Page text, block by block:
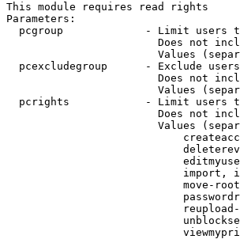
This module requires read rights
Parameters:
pcgroup             - Limit users
Does not
Values
pcexcludegroup      - Exclude
Does not
Values
pcrights            - Limit users
Does not
Values
import,
move-